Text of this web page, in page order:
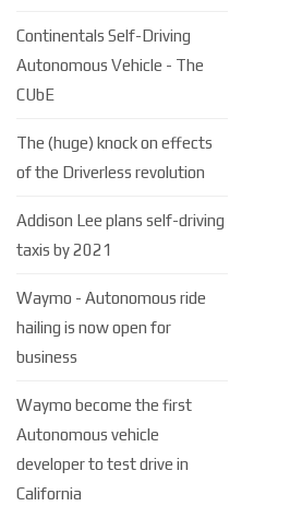
Continentals Self-Driving
Autonomous Vehicle - The
CUbE
The (huge) knock on effects
of the Driverless revolution
Addison Lee plans self-driving
taxis by 2021
Waymo - Autonomous ride
hailing is now open for
business
Waymo become the first
Autonomous vehicle
developer to test drive in
California